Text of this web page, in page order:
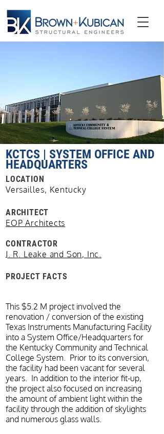
KCTCS | SYSTEM OFFICE AND
HEADQUARTERS
LOCATION
Versailles, Kentucky
ARCHITECT
EOP Architects
CONTRACTOR
J. R. Leake and Son, Inc.
PROJECT FACTS
This $5.2 M project involved the
renovation / conversion of the existing
Texas Instruments Manufacturing Facility
into a System Office/Headquarters for
the Kentucky Community and Technical
College System. Prior to its conversion,
the facility had been vacant for several
years. In addition to the interior fit-up,
the project also focused on increasing
the amount of ambient light within the
facility through the addition of skylights
and numerous glass walls.